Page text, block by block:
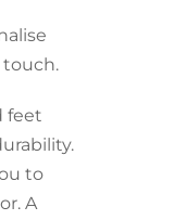
touch.
feet
to
A